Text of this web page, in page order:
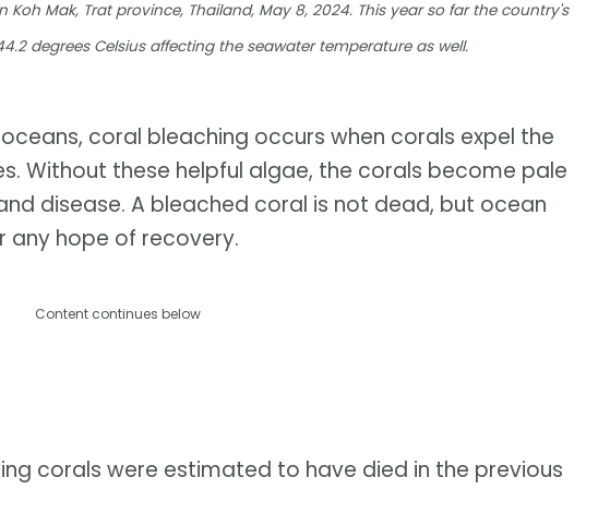
Koh Mak, Trat province, Thailand, May 8, 2024. This year so far the country's
degrees Celsius affecting the seawater temperature as well.
coral bleaching occurs when corals expel the
Without these helpful algae, the corals become pale
disease. A bleached coral is not dead, but ocean
hope of recovery.
Content continues below
corals were estimated to have died in the previous